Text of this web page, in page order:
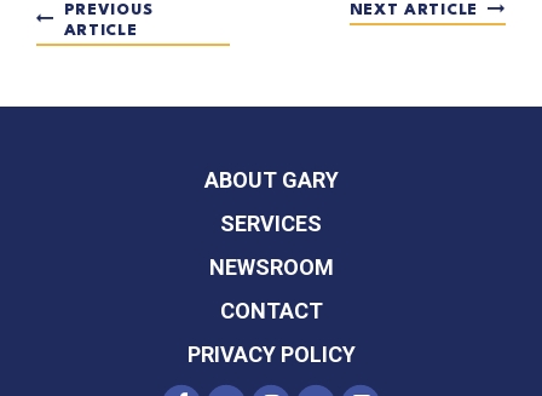
PREVIOUS
ARTICLE
NEXT ARTICLE
ABOUT GARY
SERVICES
NEWSROOM
CONTACT
PRIVACY POLICY